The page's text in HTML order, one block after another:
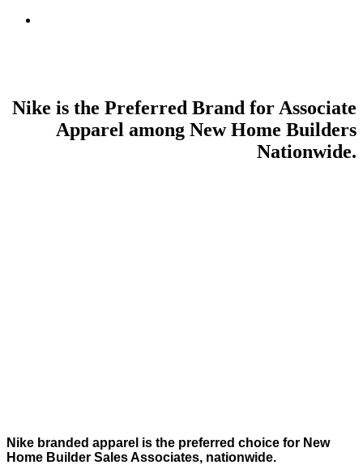
Nike is the Preferred Brand for Associate
Apparel among New Home Builders
Nationwide.
Nike branded apparel is the preferred choice for New
Home Builder Sales Associates, nationwide.